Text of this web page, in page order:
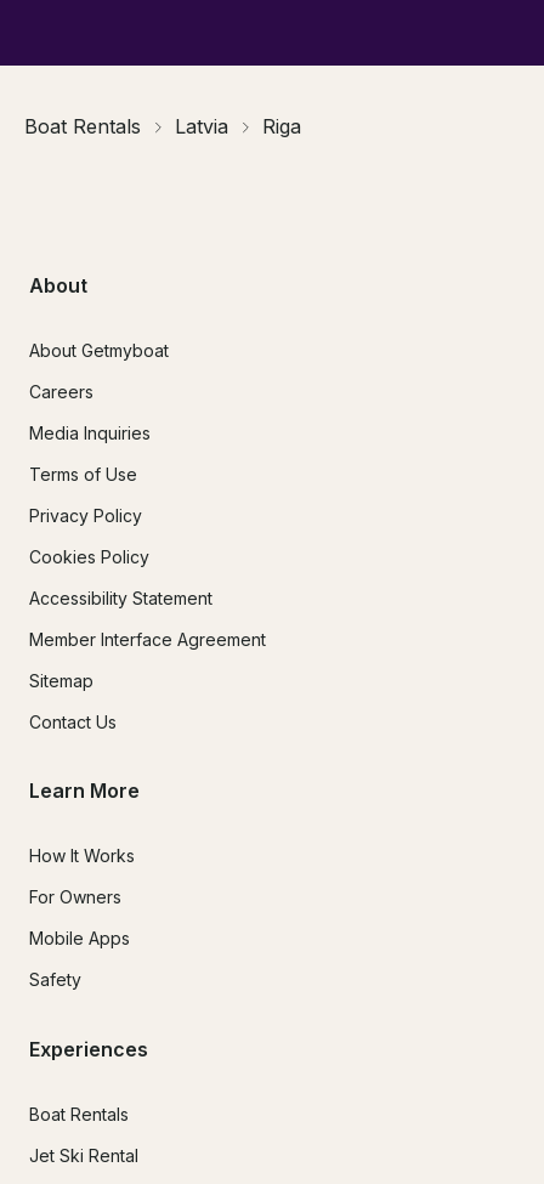
Boat Rentals Latvia Riga
About
About Getmyboat
Careers
Media Inquiries
Terms of Use
Privacy Policy
Cookies Policy
Accessibility Statement
Member Interface Agreement
Sitemap
Contact Us
Learn More
How It Works
For Owners
Mobile Apps
Safety
Experiences
Boat Rentals
Jet Ski Rental